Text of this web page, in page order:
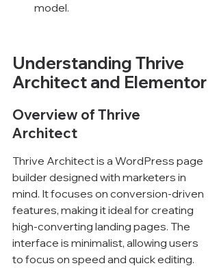
model.
Understanding Thrive
Architect and Elementor
Overview of Thrive
Architect
Thrive Architect is a WordPress page
builder designed with marketers in
mind. It focuses on conversion-driven
features, making it ideal for creating
high-converting landing pages. The
interface is minimalist, allowing users
to focus on speed and quick editing.